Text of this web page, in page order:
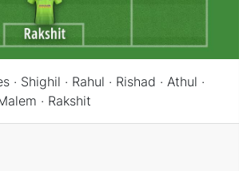
· Shighil · Rahul · Rishad · Athul ·
· Rakshit